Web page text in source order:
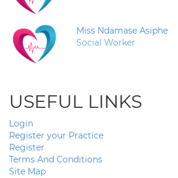
Miss Ndamase Asiphe
Social Worker
USEFUL LINKS
Login
Register your Practice
Register
Terms And Conditions
Site Map